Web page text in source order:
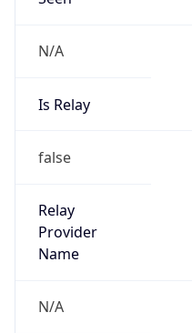
N/A
Is Relay
false
Relay
Provider
Name
N/A